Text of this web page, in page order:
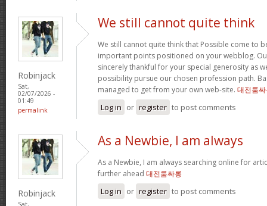
Robinjack
Sat,
02/07/2026 -
01:49
permalink
We still cannot quite think
We still cannot quite think that Possible come to
important points positioned on your webblog.
sincerely thankful for your special generosity as
possibility pursue our chosen profession path.
managed to get from your own web-site. 대전룸
Log in or register to post comments
Robinjack
Sat,
As a Newbie, I am always
As a Newbie, I am always searching online for
further ahead 대전룸싸롱
Log in or register to post comments